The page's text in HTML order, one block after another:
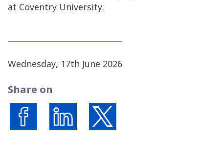
at Coventry University.
P
b
s
Wednesday, 17th June 2026
Share on